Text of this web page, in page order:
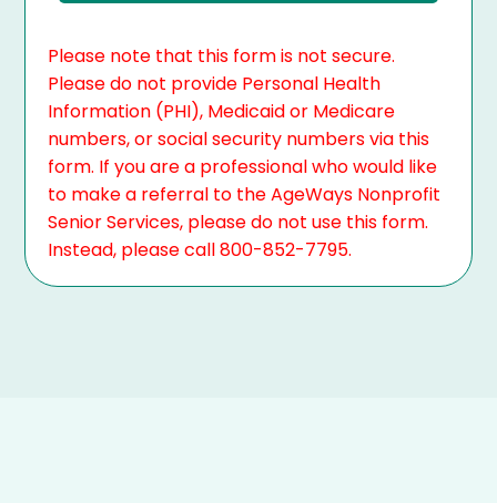
Please note that this form is not secure.
Please do not provide Personal Health
Information (PHI), Medicaid or Medicare
numbers, or social security numbers via this
form. If you are a professional who would like
to make a referral to the AgeWays Nonprofit
Senior Services, please do not use this form.
Instead, please call 800-852-7795.